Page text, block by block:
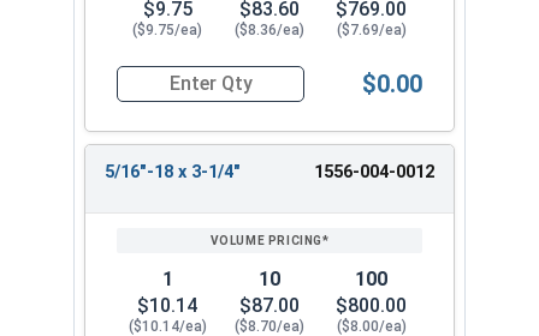
$9.75
($9.75/ea)
$83.60
($8.36/ea)
$769.00
($7.69/ea)
Quantity for Ken Forging Eye Bolts with Nut,
$0.00
5/16"-18 x 3-1/4" 1556-004-0012
1
$10.14
($10.14/ea)
10
$87.00
($8.70/ea)
100
$800.00
($8.00/ea)